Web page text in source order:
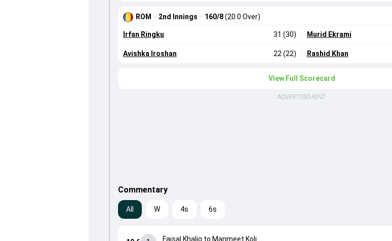
ROM · 2nd Innings · 160/8(20.0 Over)
Irfan Ringku 31 (30)
Avishka Iroshan 22 (22)
Murid Ekrami
Rashid Khan
View Full Scorecard
ADVERTISEMENT
Commentary
All W 4s 6s
Faisal Khaliq to Manmeet Koli